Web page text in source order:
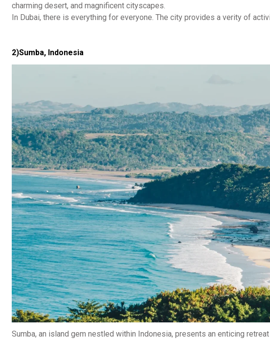
charming desert, and magnificent cityscapes.
In Dubai, there is everything for everyone. The city provides a verity of
2)Sumba, Indonesia
Sumba, an island gem nestled within Indonesia, presents an enticing